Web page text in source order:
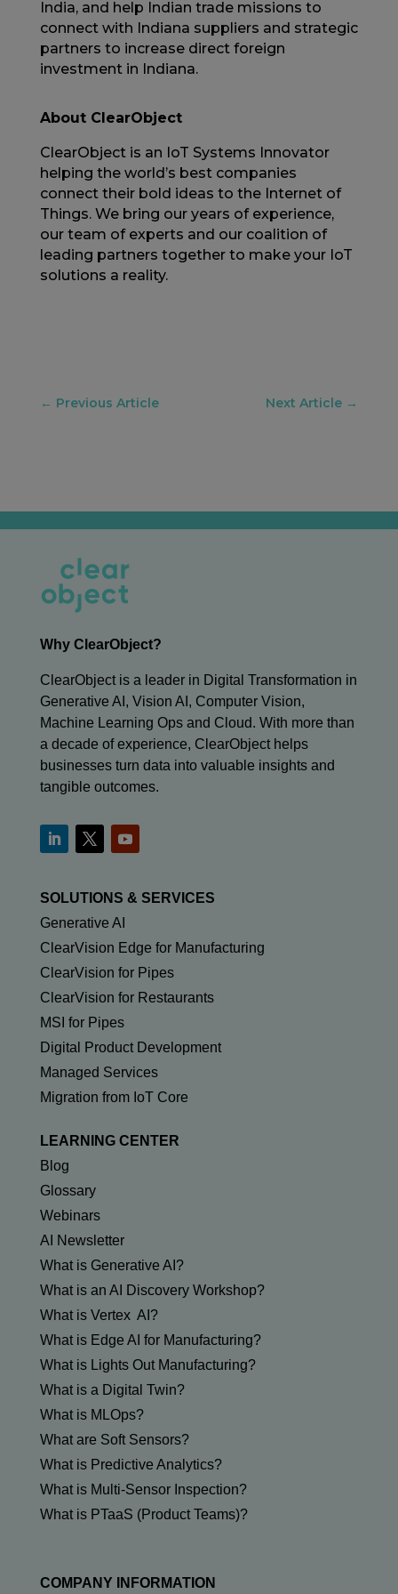
India, and help Indian trade missions to
connect with Indiana suppliers and strategic
partners to increase direct foreign
investment in Indiana.
About ClearObject
ClearObject is an IoT Systems Innovator
helping the world’s best companies
connect their bold ideas to the Internet of
Things. We bring our years of experience,
our team of experts and our coalition of
leading partners together to make your IoT
solutions a reality.
← Previous Article Next Article →
Why ClearObject?
ClearObject is a leader in Digital Transformation in
Generative AI, Vision AI, Computer Vision,
Machine Learning Ops and Cloud. With more than
a decade of experience, ClearObject helps
businesses turn data into valuable insights and
tangible outcomes.
SOLUTIONS & SERVICES
Generative AI
ClearVision Edge for Manufacturing
ClearVision for Pipes
ClearVision for Restaurants
MSI for Pipes
Digital Product Development
Managed Services
Migration from IoT Core
LEARNING CENTER
Blog
Glossary
Webinars
AI Newsletter
What is Generative AI?
What is an AI Discovery Workshop?
What is Vertex AI?
What is Edge AI for Manufacturing?
What is Lights Out Manufacturing?
What is a Digital Twin?
What is MLOps?
What are Soft Sensors?
What is Predictive Analytics?
What is Multi-Sensor Inspection?
What is PTaaS (Product Teams)?
COMPANY INFORMATION